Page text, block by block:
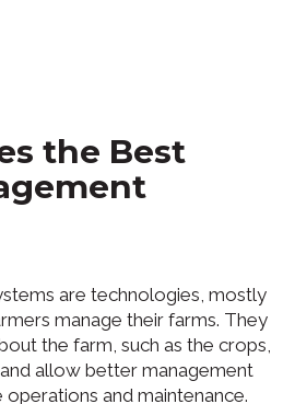
the Best
are technologies, mostly
manage their farms. They
the farm, such as the crops,
allow better management
and maintenance.